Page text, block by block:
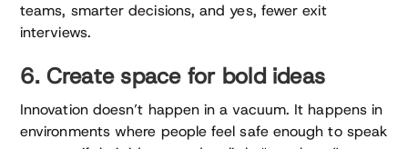
teams, smarter decisions, and yes, fewer exit
interviews.
6. Create space for bold ideas
Innovation doesn’t happen in a vacuum. It happens in
environments where people feel safe enough to speak